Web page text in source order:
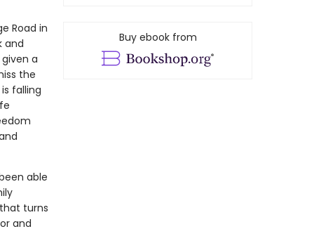
Road in
and
a
the
falling
able
turns
and
Buy ebook from